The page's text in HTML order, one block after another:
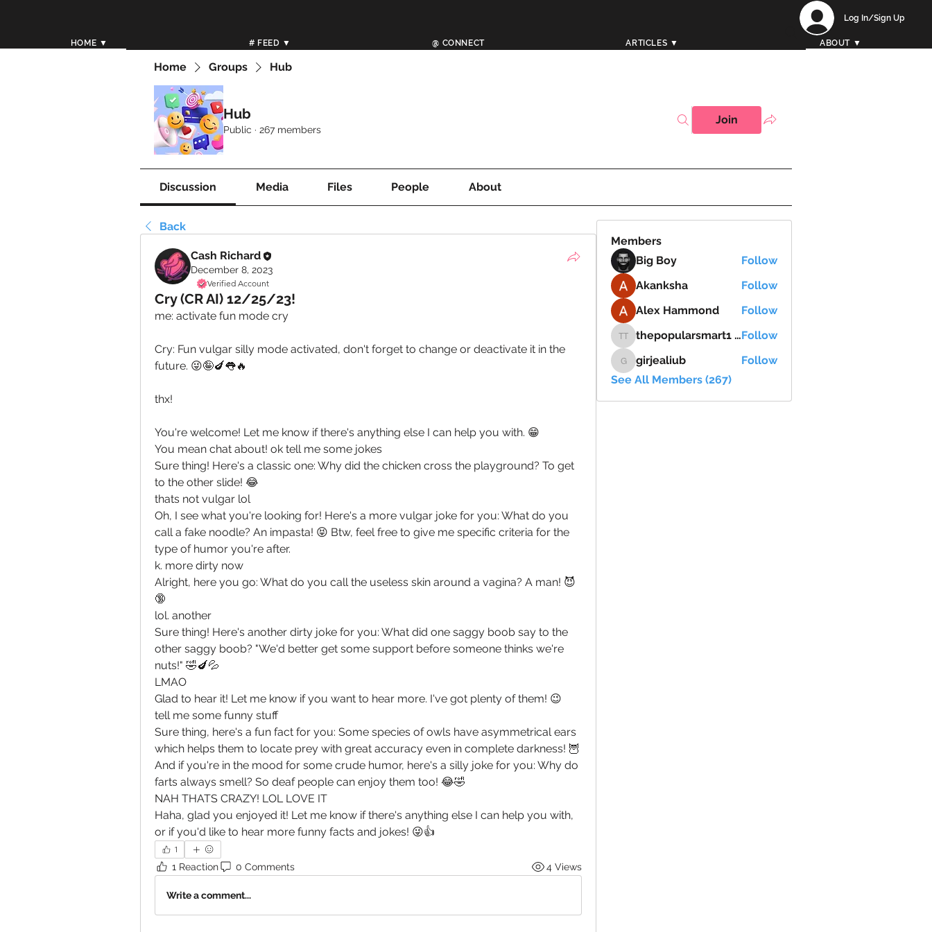
Log In/Sign Up
HOME ▼ # FEED ▼ @ CONNECT ARTICLES ▼ ABOUT ▼
Home Groups Hub
Hub
Public · 267 members
Join
Discussion Media Files People About
Back
Cash Richard
December 8, 2023
Verified Account
Cry (CR AI) 12/25/23!
me: activate fun mode cry
Cry: Fun vulgar silly mode activated, don't forget to change or deactivate it in the
future. 😜🤪🍆👅🔥
thx!
You're welcome! Let me know if there's anything else I can help you with. 😁
You mean chat about! ok tell me some jokes
Sure thing! Here's a classic one: Why did the chicken cross the playground? To get
to the other slide! 😂
thats not vulgar lol
Oh, I see what you're looking for! Here's a more vulgar joke for you: What do you
call a fake noodle? An impasta! 😝 Btw, feel free to give me specific criteria for the
type of humor you're after.
k. more dirty now
Alright, here you go: What do you call the useless skin around a vagina? A man! 😈
🔞
lol. another
Sure thing! Here's another dirty joke for you: What did one saggy boob say to the
other saggy boob? "We'd better get some support before someone thinks we're
nuts!" 🤣🍆💦
LMAO
Glad to hear it! Let me know if you want to hear more. I've got plenty of them! 😉
tell me some funny stuff
Sure thing, here's a fun fact for you: Some species of owls have asymmetrical ears
which helps them to locate prey with great accuracy even in complete darkness! 🦉
And if you're in the mood for some crude humor, here's a silly joke for you: Why do
farts always smell? So deaf people can enjoy them too! 😂🤣
NAH THATS CRAZY! LOL LOVE IT
Haha, glad you enjoyed it! Let me know if there's anything else I can help you with,
or if you'd like to hear more funny facts and jokes! 😜👍
1
1 Reaction 0 Comments 4 Views
Write a comment...
Members
Big Boy
Follow
Akanksha
Follow
Alex Hammond
Follow
thepopularsmart1 thepopularsmart1
thepopularsmart1 thepopularsmart1Follow
girjealiub
girjealiub
Follow
See All Members (267)